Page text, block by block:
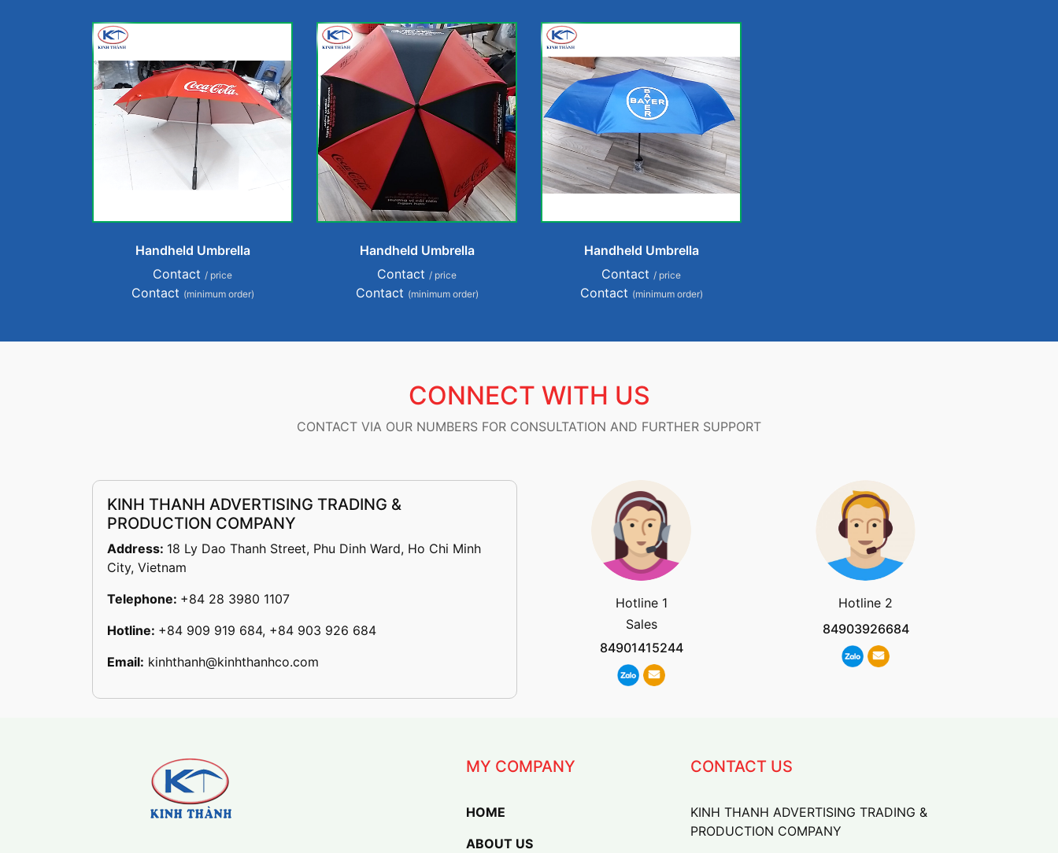
Handheld Umbrella
Contact / price
Contact (minimum order)
Handheld Umbrella
Contact / price
Contact (minimum order)
Handheld Umbrella
Contact / price
Contact (minimum order)
CONNECT WITH US
CONTACT VIA OUR NUMBERS FOR CONSULTATION AND FURTHER SUPPORT
KINH THANH ADVERTISING TRADING &
PRODUCTION COMPANY
Address: 18 Ly Dao Thanh Street, Phu Dinh Ward, Ho Chi Minh
City, Vietnam
Telephone: +84 28 3980 1107
Hotline: +84 909 919 684, +84 903 926 684
Email: kinhthanh@kinhthanhco.com
Hotline 1
Sales
84901415244
Hotline 2
84903926684
MY COMPANY
HOME
ABOUT US
CONTACT US
KINH THANH ADVERTISING TRADING &
PRODUCTION COMPANY